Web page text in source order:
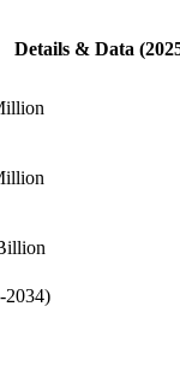
Details & Data
2034)